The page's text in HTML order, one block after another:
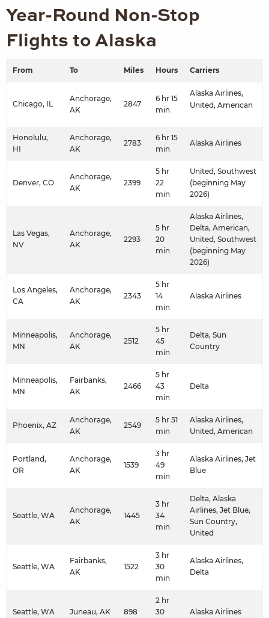
Year-Round Non-Stop
Flights to Alaska
From To Miles Hours Carriers
Chicago, IL
Anchorage,
AK
2847
6 hr 15
min
Alaska Airlines,
United, American
Honolulu,
HI
Anchorage,
AK
2783
6 hr 15
min
Alaska Airlines
Denver, CO
Anchorage,
AK
2399
5 hr
22
min
United, Southwest
(beginning May
2026)
Las Vegas,
NV
Anchorage,
AK
2293
5 hr
20
min
Alaska Airlines,
Delta, American,
United, Southwest
(beginning May
2026)
Los Angeles,
CA
Anchorage,
AK
2343
5 hr
14
min
Alaska Airlines
Minneapolis,
MN
Anchorage,
AK
2512
5 hr
45
min
Delta, Sun
Country
Minneapolis,
MN
Fairbanks,
AK
2466
5 hr
43
min
Delta
Phoenix, AZ
Anchorage,
AK
2549
5 hr 51
min
Alaska Airlines,
United, American
Portland,
OR
Anchorage,
AK
1539
3 hr
49
min
Alaska Airlines, Jet
Blue
Seattle, WA
Anchorage,
AK
1445
3 hr
34
min
Delta, Alaska
Airlines, Jet Blue,
Sun Country,
United
Seattle, WA
Fairbanks,
AK
1522
3 hr
30
min
Alaska Airlines,
Delta
Seattle, WA Juneau, AK 898
2 hr
30
Alaska Airlines